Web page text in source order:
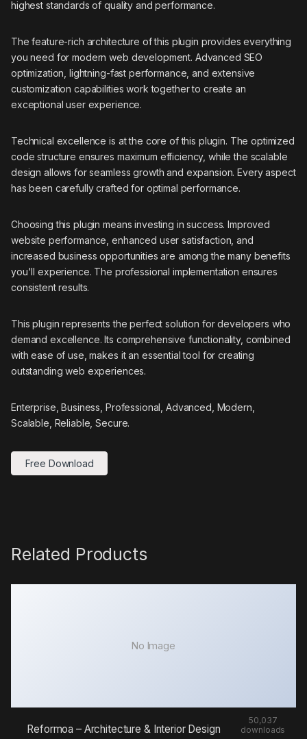
highest standards of quality and performance.
The feature-rich architecture of this plugin provides everything
you need for modern web development. Advanced SEO
optimization, lightning-fast performance, and extensive
customization capabilities work together to create an
exceptional user experience.
Technical excellence is at the core of this plugin. The optimized
code structure ensures maximum efficiency, while the scalable
design allows for seamless growth and expansion. Every aspect
has been carefully crafted for optimal performance.
Choosing this plugin means investing in success. Improved
website performance, enhanced user satisfaction, and
increased business opportunities are among the many benefits
you'll experience. The professional implementation ensures
consistent results.
This plugin represents the perfect solution for developers who
demand excellence. Its comprehensive functionality, combined
with ease of use, makes it an essential tool for creating
outstanding web experiences.
Enterprise, Business, Professional, Advanced, Modern,
Scalable, Reliable, Secure.
Free Download
Related Products
No Image
Reformoa – Architecture & Interior Design
50,037
downloads